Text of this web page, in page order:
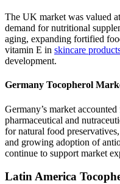
The UK market was valued
demand for nutritional
aging, expanding fortified
vitamin E in skincare
development.
Germany Tocopherol
Germany’s market
pharmaceutical and
for natural food
and growing adoption of
continue to support market
Latin America